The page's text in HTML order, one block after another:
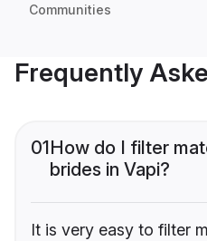
Communities
Frequently
01How do I filter
brides in Vapi?
It is very easy to filter